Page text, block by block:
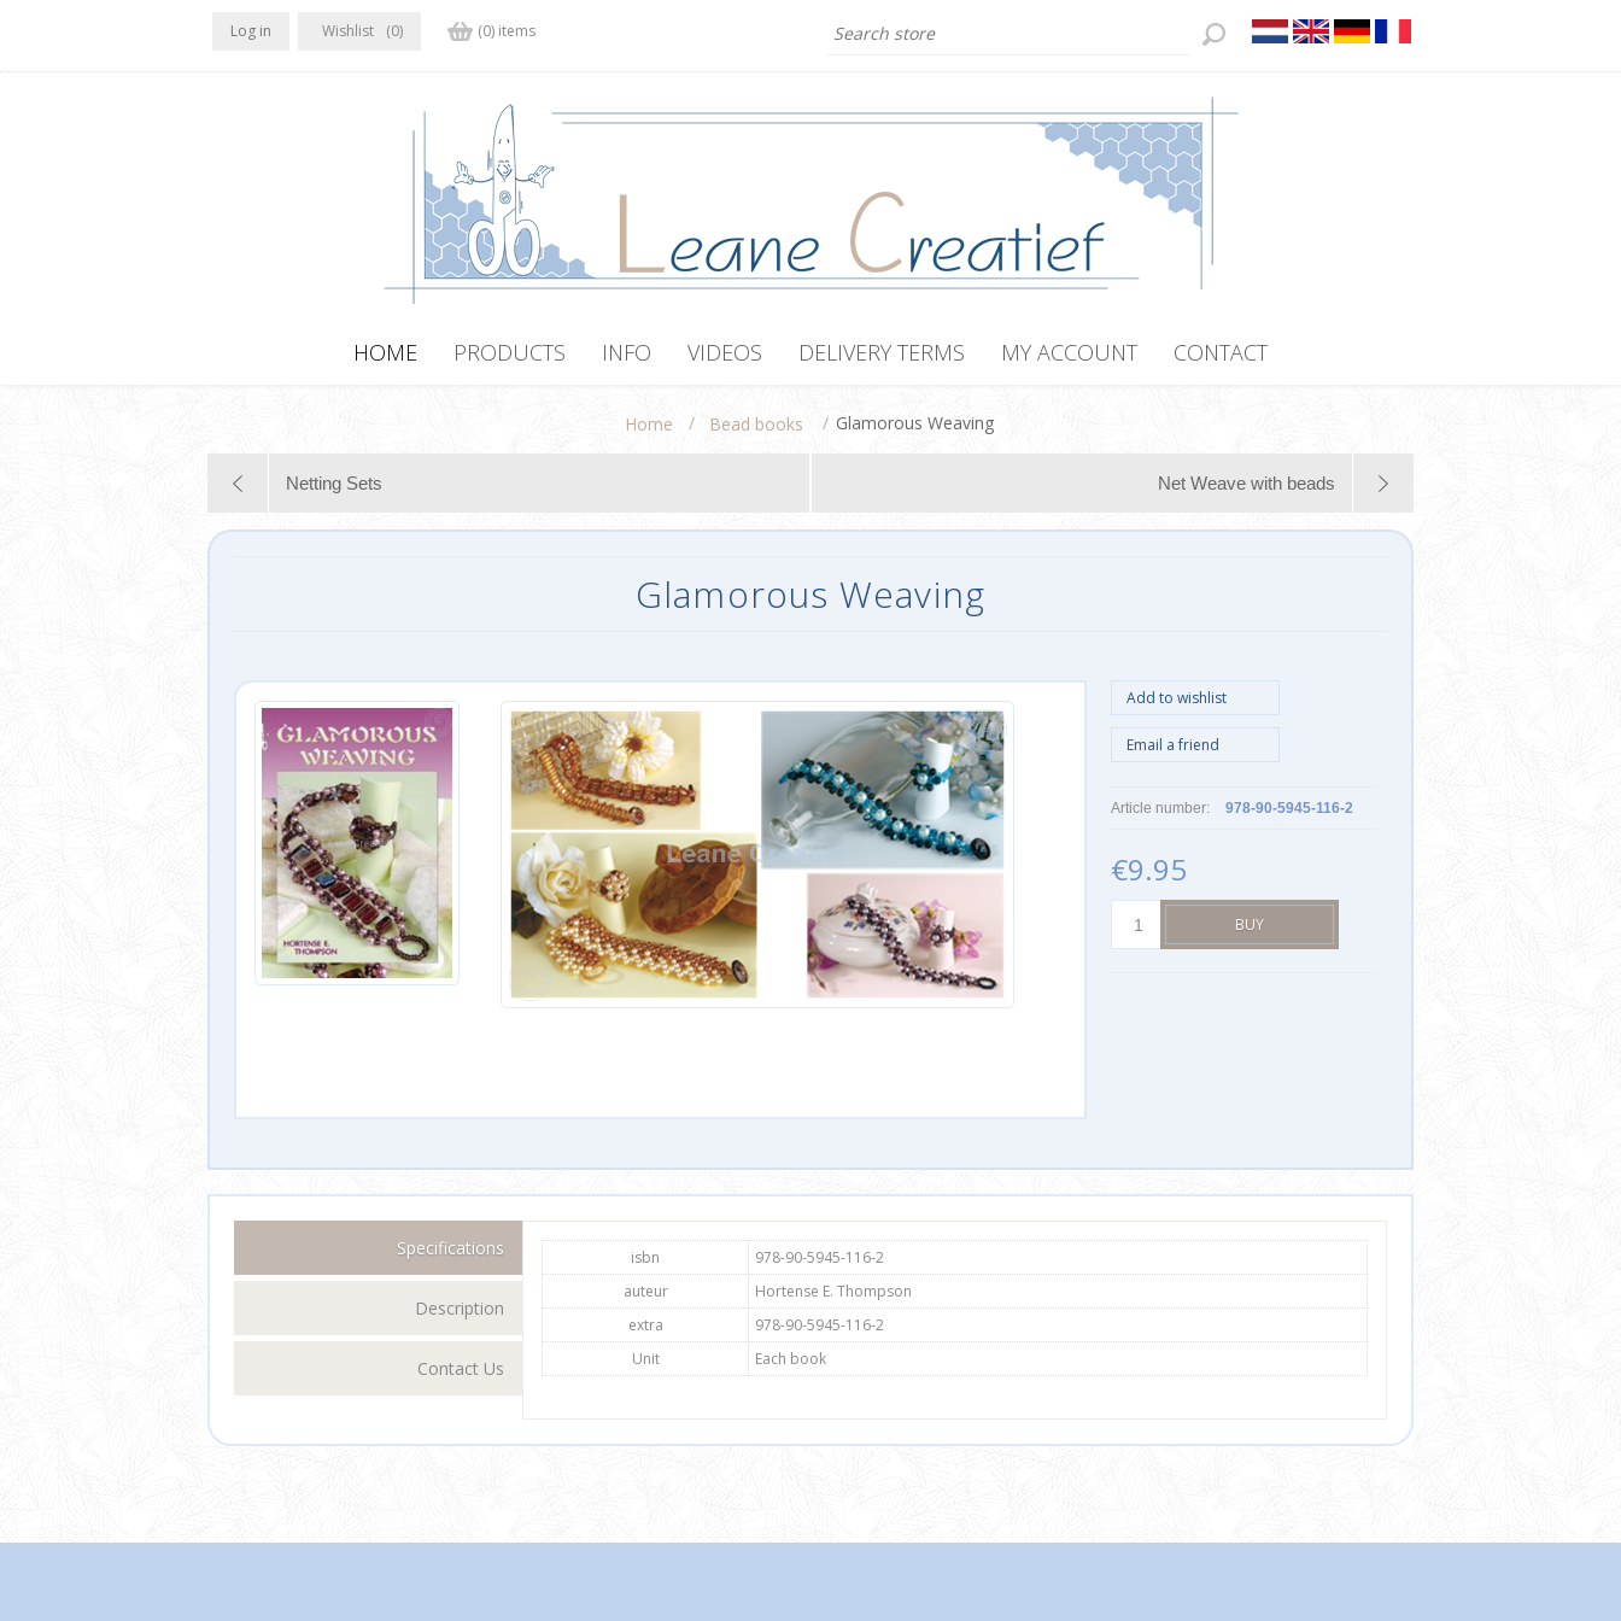
Log in Wishlist (0) (0) items
HOME PRODUCTS INFO VIDEOS DELIVERY TERMS MY ACCOUNT CONTACT
Home / Bead books / Glamorous Weaving
Netting Sets Net Weave with beads
Glamorous Weaving
Article number: 978-90-5945-116-2
€9.95
Specifications
Description
Contact Us
isbn
978-90-5945-116-2
auteur
Hortense E. Thompson
extra
978-90-5945-116-2
Unit
Each book